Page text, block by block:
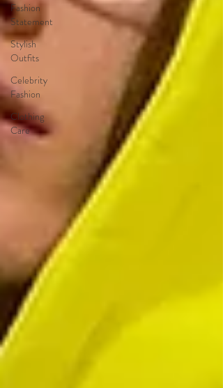
Fashion
Statement
Stylish
Outfits
Celebrity
Fashion
Clothing
Care